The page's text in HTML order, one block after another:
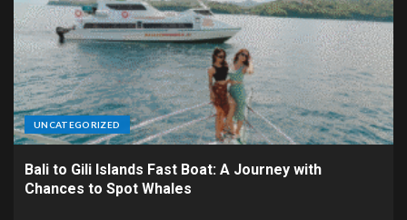
UNCATEGORIZED
Bali to Gili Islands Fast Boat: A Journey with
Chances to Spot Whales